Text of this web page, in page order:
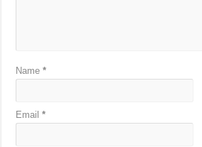
Name*
Email*